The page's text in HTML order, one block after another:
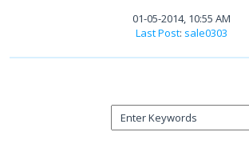
01-05-2014, 10:55 AM
Last Post: sale0303